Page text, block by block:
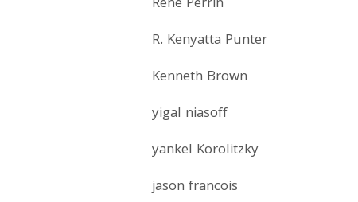
R. Kenyatta Punter
Kenneth Brown
yigal niasoff
yankel Korolitzky
jason francois